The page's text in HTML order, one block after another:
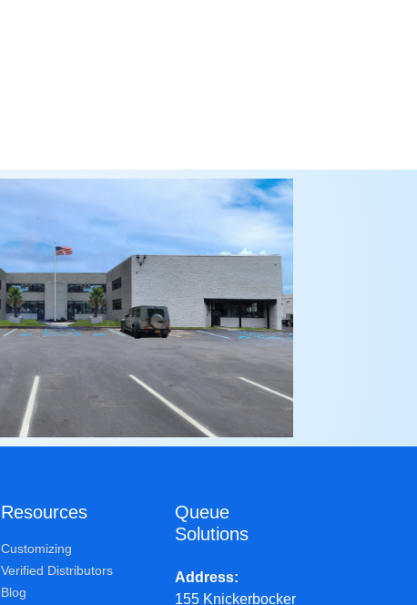
Resources
Customizing
Verified Distributors
Blog
Queue
Solutions
Address
155 Knickerbocker